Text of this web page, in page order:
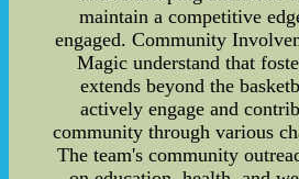
maintain a competitive
engaged. Community
Magic understand that
extends beyond the
actively engage and
community through various
The team's community